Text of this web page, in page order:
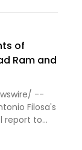
of
Ram and
--
Filosa's
report to